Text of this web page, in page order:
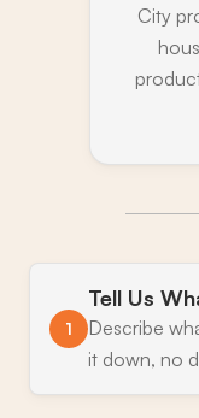
City
1
Tell Us
Describe
it down, no